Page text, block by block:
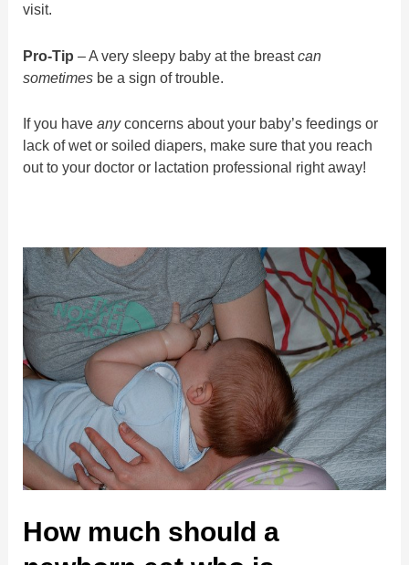
visit.
Pro-Tip – A very sleepy baby at the breastcan
sometimes be a sign of trouble.
If you haveanyconcerns about your baby’s feedings or
lack of wet or soiled diapers, make sure that you reach
out to your doctor or lactation professional right away!
How much should a